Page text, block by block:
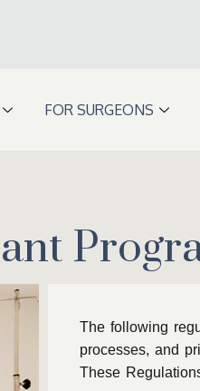
FOR SURGEONS
The following
processes, and
These